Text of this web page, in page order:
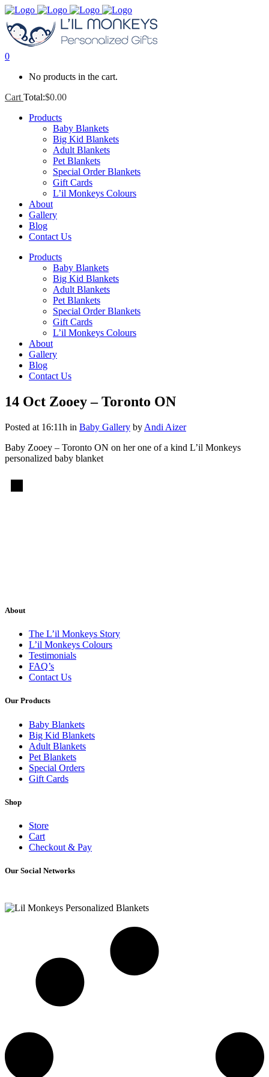
0
No products in the cart.
Cart Total:$0.00
Products
Baby Blankets
Big Kid Blankets
Adult Blankets
Pet Blankets
Special Order Blankets
Gift Cards
L’il Monkeys Colours
About
Gallery
Blog
Contact Us
Products
Baby Blankets
Big Kid Blankets
Adult Blankets
Pet Blankets
Special Order Blankets
Gift Cards
L’il Monkeys Colours
About
Gallery
Blog
Contact Us
14 Oct Zooey – Toronto ON
Posted at 16:11h in Baby Gallery by Andi Aizer
Baby Zooey – Toronto ON on her one of a kind L’il Monkeys
personalized baby blanket
About
The L’il Monkeys Story
L’il Monkeys Colours
Testimonials
FAQ’s
Contact Us
Our Products
Baby Blankets
Big Kid Blankets
Adult Blankets
Pet Blankets
Special Orders
Gift Cards
Shop
Store
Cart
Checkout & Pay
Our Social Networks